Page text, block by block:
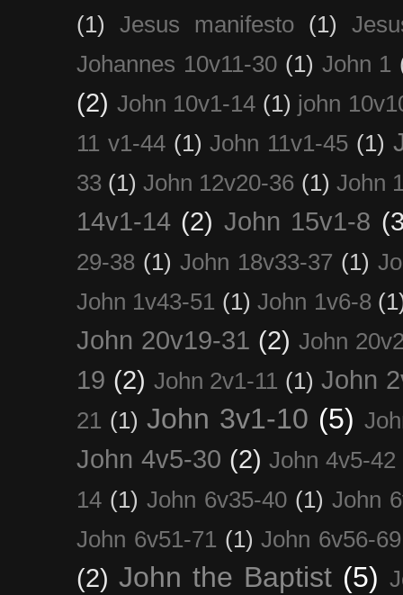
(1)
Jesus manifesto (1)
Johannes 10v11-30 (1) John 1
(2) John 10v1-14 (1) john
11 v1-44 (1) John 11v1-45 (1)
33 (1) John 12v20-36 (1) John
14v1-14 (2) John 15v1-8
29-38 (1) John 18v33-37 (1)
John 1v43-51 (1) John 1v6-8
John 20v19-31 (2) John
19 (2) John 2v1-11 (1) John
21 (1) John 3v1-10 (5)
John 4v5-30 (2) John 4v5-42
14 (1) John 6v35-40 (1) John
John 6v51-71 (1) John 6v56-69
(2) John the Baptist (5)